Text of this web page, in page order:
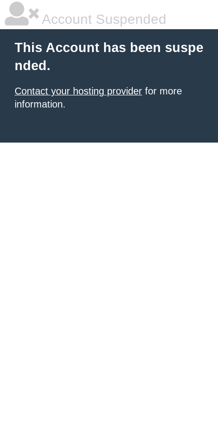
Account Suspended
This Account has been suspe
nded.
Contact your hosting provider for more
information.